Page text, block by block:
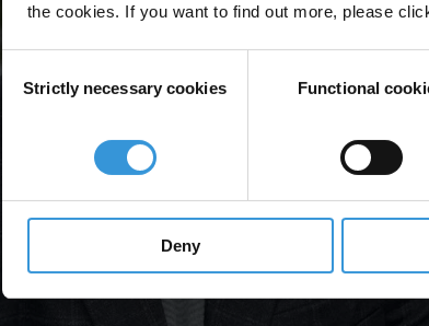
the cookies. If you want to find out more, please
Consent
Selection
Strictly necessary cookies Functional
Deny